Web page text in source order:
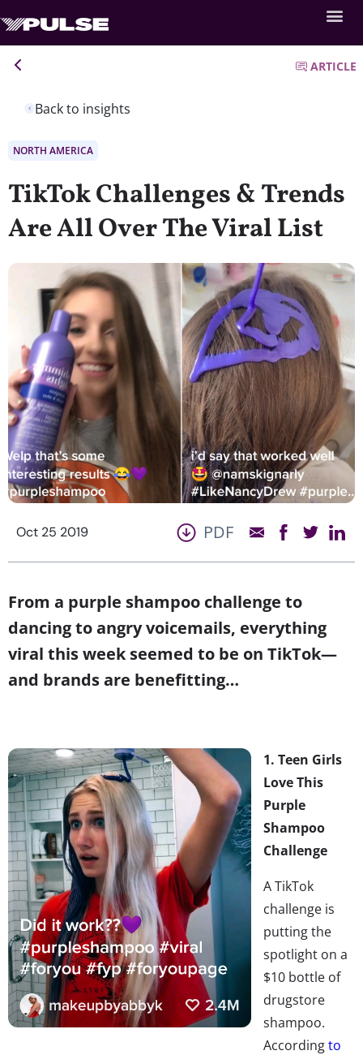
Back to insights
ARTICLE
NORTH AMERICA
TikTok Challenges & Trends
Are All Over The Viral List
Oct 25 2019 PDF
From a purple shampoo challenge to
dancing to angry voicemails, everything
viral this week seemed to be on TikTok—
and brands are benefitting…
1. Teen Girls
Love This
Purple
Shampoo
Challenge
A TikTok
challenge is
putting the
spotlight on a
$10 bottle of
drugstore
shampoo.
Accordingto